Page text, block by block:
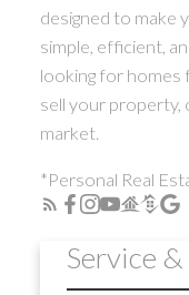
designed to make
simple, efficient,
looking for homes
sell your property,
market.
*Personal Real
Service